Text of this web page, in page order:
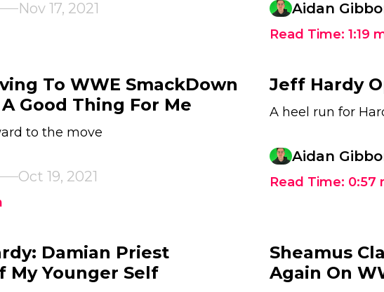
Nov 17, 2021 Aidan
Read Time: 1:19
To WWE SmackDown
Good Thing For Me
to the move
Oct 19, 2021
Jeff Hardy
A heel run for
Aidan
Read Time: 0:57
Damian Priest
My Younger Self
Sheamus
Again On